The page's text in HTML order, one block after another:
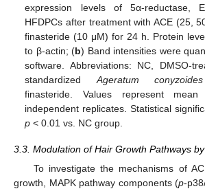
expression levels of 5α-reductase,
HFDPCs after treatment with ACE (25,
finasteride (10 μM) for 24 h. Protein
to β-actin; (b) Band intensities were
software. Abbreviations: NC, DMSO-
standardized Ageratum conyzoides
finasteride. Values represent
independent replicates. Statistical
p < 0.01 vs. NC group.
3.3. Modulation of Hair Growth Pathways
To investigate the mechanisms of
growth, MAPK pathway components (p-